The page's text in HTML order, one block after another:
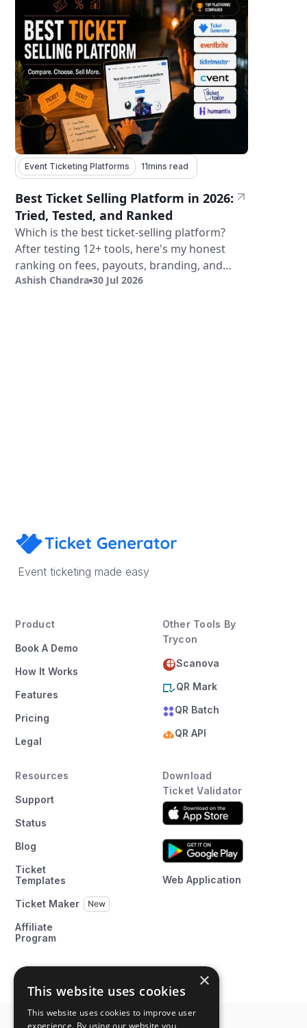
Event Ticketing Platforms 11mins read
Best Ticket Selling Platform in 2026:
Tried, Tested, and Ranked
Which is the best ticket-selling platform?
After testing 12+ tools, here's my honest
ranking on fees, payouts, branding, and
validation.
Ashish Chandra 30 Jul 2026
Event ticketing made easy
Product
Book A Demo
How It Works
Features
Pricing
Legal
Resources
Support
Status
Blog
Ticket
Templates
Ticket Maker
Affiliate
Program
Other Tools By
Trycon
Scanova
QR Mark
QR Batch
QR API
Download
Ticket Validator
Web Application
×
This website uses cookies
This website uses cookies to improve user
experience. By using our website you